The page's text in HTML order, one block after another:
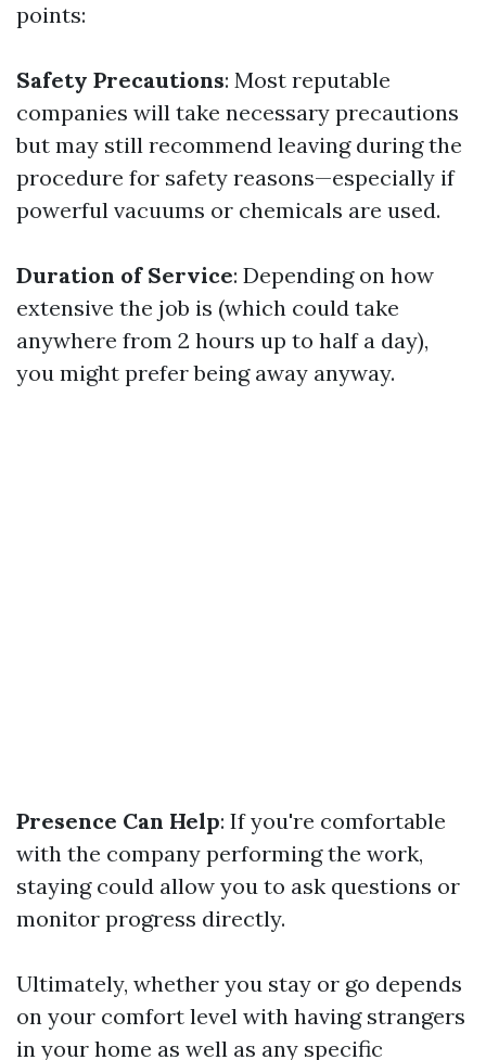
points:
Safety Precautions: Most reputable
companies will take necessary precautions
but may still recommend leaving during the
procedure for safety reasons—especially if
powerful vacuums or chemicals are used.
Duration of Service: Depending on how
extensive the job is (which could take
anywhere from 2 hours up to half a day),
you might prefer being away anyway.
Presence Can Help: If you're comfortable
with the company performing the work,
staying could allow you to ask questions or
monitor progress directly.
Ultimately, whether you stay or go depends
on your comfort level with having strangers
in your home as well as any specific